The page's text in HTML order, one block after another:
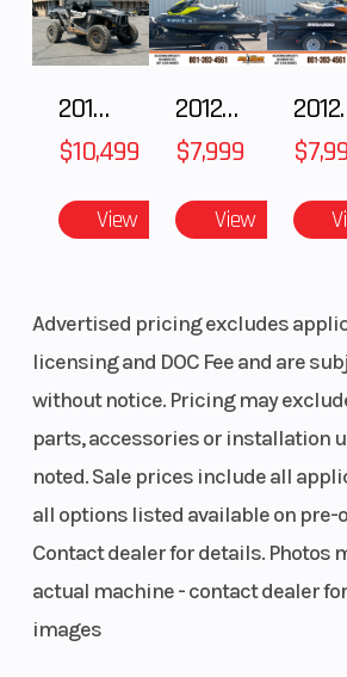
speed/
way
38-
preload/
Rear Tire 110/90-
2018 POLARIS RZR XP 1000
$10,499
View
2012 SEA-DOO RXT-X AS 260
$7,999
View
2012
Advertised pricing excludes
licensing and DOC Fee and are
without notice. Pricing may
parts, accessories or installation
noted. Sale prices include all
all options listed available on pre-
Contact dealer for details. Photos
actual machine - contact dealer
images